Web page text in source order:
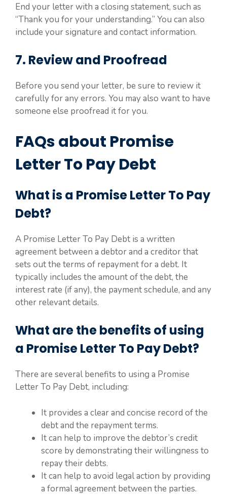
End your letter with a closing statement, such as
“Thank you for your understanding.” You can also
include your signature and contact information.
7. Review and Proofread
Before you send your letter, be sure to review it
carefully for any errors. You may also want to have
someone else proofread it for you.
FAQs about Promise
Letter To Pay Debt
What is a Promise Letter To Pay
Debt?
A Promise Letter To Pay Debt is a written
agreement between a debtor and a creditor that
sets out the terms of repayment for a debt. It
typically includes the amount of the debt, the
interest rate (if any), the payment schedule, and any
other relevant details.
What are the benefits of using
a Promise Letter To Pay Debt?
There are several benefits to using a Promise
Letter To Pay Debt, including:
It provides a clear and concise record of the
debt and the repayment terms.
It can help to improve the debtor’s credit
score by demonstrating their willingness to
repay their debts.
It can help to avoid legal action by providing
a formal agreement between the parties.